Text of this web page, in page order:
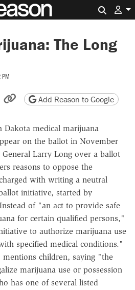
The Long
by email
friendly version
Copy page URL
Add Reason to Google
Dakota medical marijuana
on the ballot in November
Larry Long over a ballot
reasons to oppose the
with writing a neutral
initiative, started by
of "an act to provide safe
for certain qualified persons,"
to authorize marijuana use
specified medical conditions."
children, saying "the
marijuana use or possession
has one of several listed